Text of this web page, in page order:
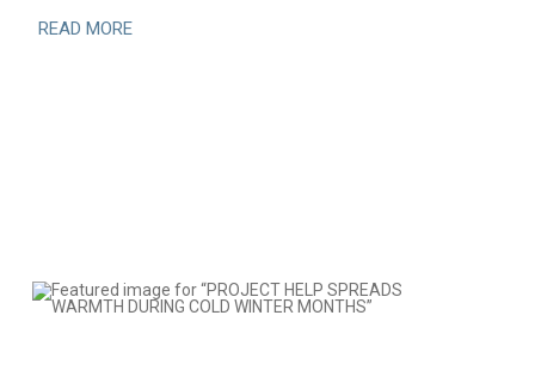
READ MORE